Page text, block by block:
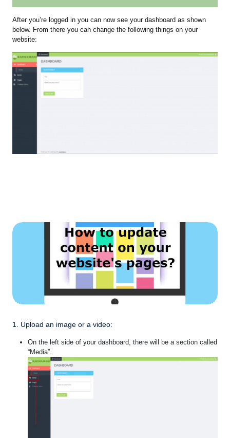
After you’re logged in you can now see your dashboard as shown
below. From there you can change the following things on your
website:
1. Upload an image or a video:
On the left side of your dashboard, there will be a section called
“Media”.